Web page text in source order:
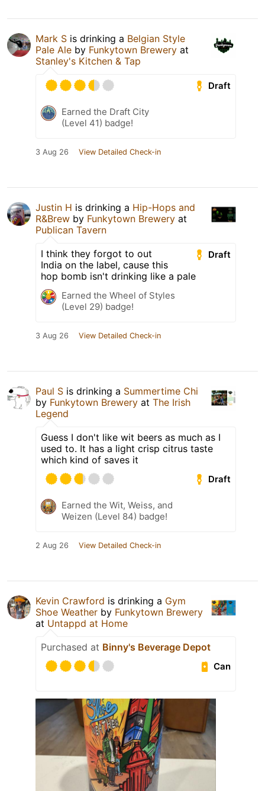
Mark S is drinking a Belgian Style
Pale Ale by Funkytown Brewery at
Stanley's Kitchen & Tap
Draft
Earned the Draft City
(Level 41) badge!
3 Aug 26 View Detailed Check-in
Justin H is drinking a Hip-Hops and
R&Brew by Funkytown Brewery at
Publican Tavern
Draft
I think they forgot to out
India on the label, cause this
hop bomb isn't drinking like a pale
Earned the Wheel of Styles
(Level 29) badge!
3 Aug 26 View Detailed Check-in
Paul S is drinking a Summertime Chi
by Funkytown Brewery at The Irish
Legend
Guess I don't like wit beers as much as I
used to. It has a light crisp citrus taste
which kind of saves it
Draft
Earned the Wit, Weiss, and
Weizen (Level 84) badge!
2 Aug 26 View Detailed Check-in
Kevin Crawford is drinking a Gym
Shoe Weather by Funkytown Brewery
at Untappd at Home
Purchased at Binny's Beverage Depot
Can